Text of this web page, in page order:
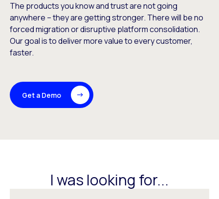
The products you know and trust are not going
anywhere – they are getting stronger. There will be no
forced migration or disruptive platform consolidation.
Our goal is to deliver more value to every customer,
faster.
Get a Demo
I was looking for...